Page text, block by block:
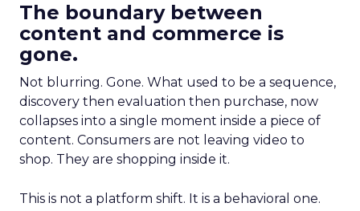
The boundary between
content and commerce is
gone.
Not blurring. Gone. What used to be a sequence,
discovery then evaluation then purchase, now
collapses into a single moment inside a piece of
content. Consumers are not leaving video to
shop. They are shopping inside it.
This is not a platform shift. It is a behavioral one.